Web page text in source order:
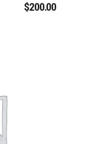
$200.00